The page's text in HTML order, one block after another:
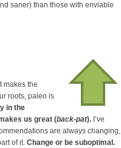
saner) than those with enviable
makes the
roots, paleo is
in the
us great (back-pat). I’ve
are always changing,
of it. Change or be suboptimal.